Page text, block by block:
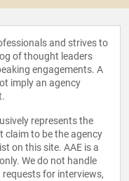
and strives to
of thought leaders
engagements. A
imply an agency
represents the
claim to be the agency
on this site. AAE is a
We do not handle
for interviews,